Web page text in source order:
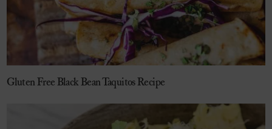
Gluten Free Black Bean Taquitos Recipe